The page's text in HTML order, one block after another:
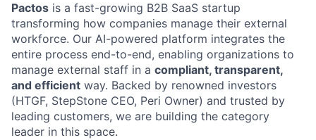
Pactos is a fast-growing B2B SaaS startup
transforming how companies manage their external
workforce. Our AI-powered platform integrates the
entire process end-to-end, enabling organizations to
manage external staff in a compliant, transparent,
and efficient way. Backed by renowned investors
(HTGF, StepStone CEO, Peri Owner) and trusted by
leading customers, we are building the category
leader in this space.